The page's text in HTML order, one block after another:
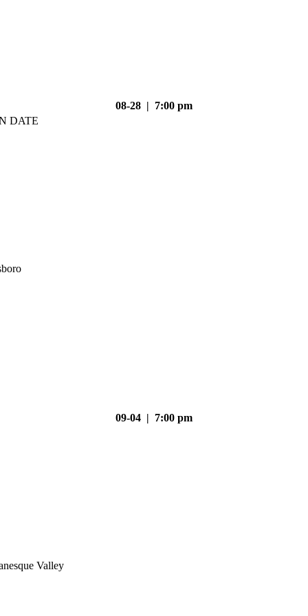
08-28 | 7:00 pm
DATE
09-04 | 7:00 pm
Valley